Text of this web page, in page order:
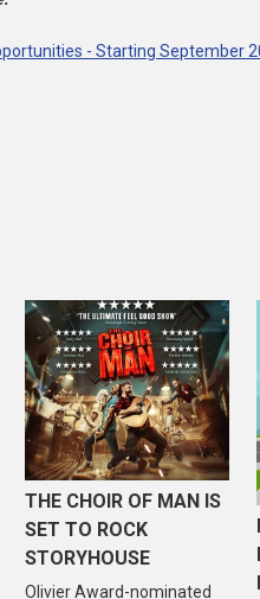
- Starting September
THE CHOIR OF MAN IS
SET TO ROCK
STORYHOUSE
Olivier Award-nominated